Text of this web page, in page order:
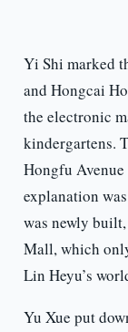
Yi Shi marked
and Hongcai
the electronic
kindergartens.
Hongfu
explanation
was newly
Mall, which
Lin Heyu’s
Yu Xue put